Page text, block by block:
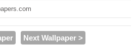
Next Wallpaper >